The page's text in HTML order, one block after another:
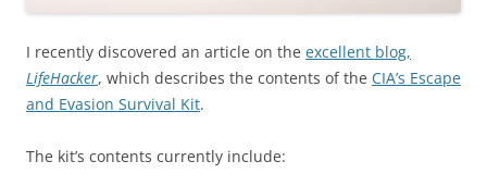
I recently discovered an article on the excellent blog,
LifeHacker, which describes the contents of the CIA’s Escape
and Evasion Survival Kit.
The kit’s contents currently include: